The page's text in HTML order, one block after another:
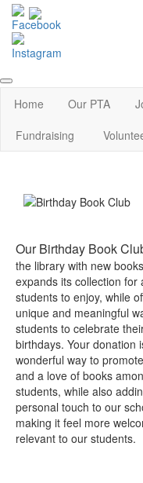
Home Our PTA
Fundraising
Our Birthday Book
the library with new
expands its collection for
students to enjoy, while
unique and meaningful
students to celebrate
birthdays. Your donation
wonderful way to
and a love of books
students, while also
personal touch to our
making it feel more
relevant to our students.